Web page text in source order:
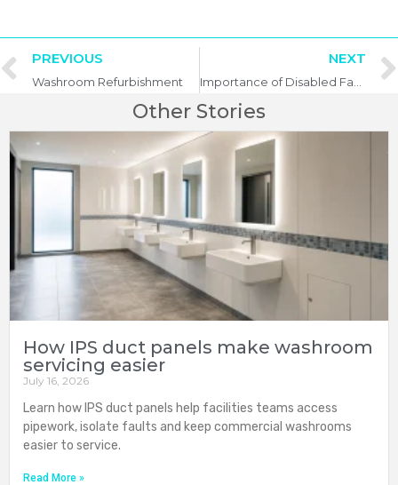
PREVIOUS
Washroom Refurbishment
NEXT
Other Stories
How IPS duct panels make washroom
servicing easier
July 16, 2026
Learn how IPS duct panels help facilities teams access
pipework, isolate faults and keep commercial washrooms
easier to service.
Read More »